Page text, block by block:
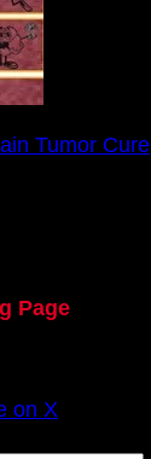
Tumor Cure
Page
on X